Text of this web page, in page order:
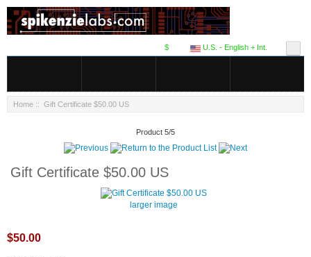
U.S. - English + Int.
$
Home :: Gift Certificate $50.00 US
Product 5/5
Gift Certificate $50.00 US
larger image
$50.00